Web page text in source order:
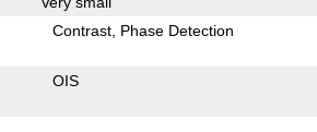
Contrast Phase Detection
OIS